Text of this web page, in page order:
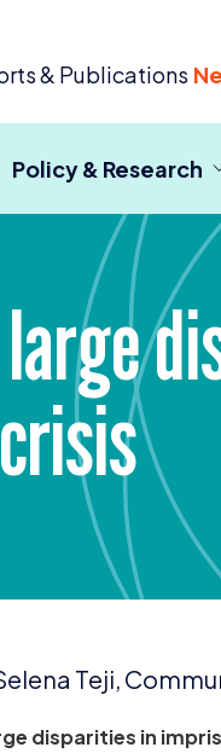
& Publications
Policy & Research
Teji,
disparities in